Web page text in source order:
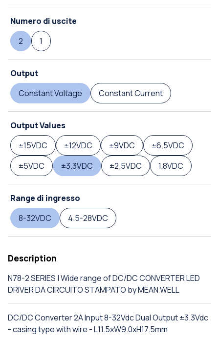
Numero di uscite
2
1
Output
Constant Voltage
Constant Current
Output Values
±15VDC
±12VDC ±9VDC
±6.5VDC
±5VDC
±3.3VDC ±2.5VDC 1.8VDC
Range di ingresso
8-32VDC
4.5-28VDC
Description
N78-2 SERIES | Wide range of DC/DC CONVERTER LED
DRIVER DA CIRCUITO STAMPATO by MEAN WELL
DC/DC Converter 2A Input 8-32Vdc Dual Output ±3.3Vdc
- casing type with wire - L11.5xW9.0xH17.5mm